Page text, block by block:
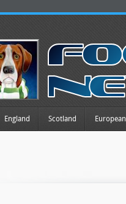
England Scotland European